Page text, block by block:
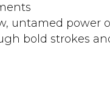
untamed power
bold strokes